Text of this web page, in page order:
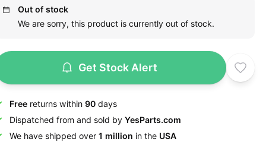
Out of stock
We are sorry, this product is currently out of stock.
Get Stock Alert
Freereturns within 90 days
Dispatched from and sold by YesParts.com
We have shipped over 1 million in the USA